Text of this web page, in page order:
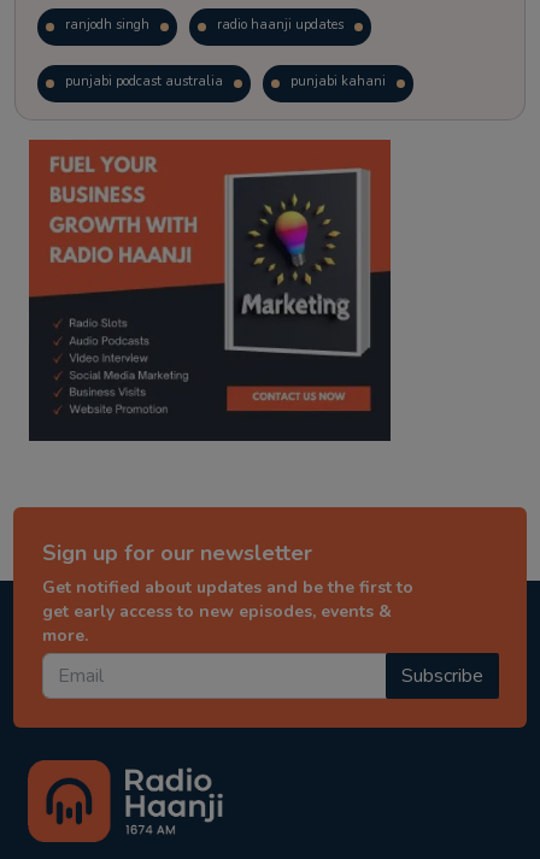
ranjodh singh radio haanji updates
punjabi podcast australia punjabi kahani
kitaab kahani punjabi story
Sign up for our newsletter
Get notified about updates and be the first to
get early access to new episodes, events &
more.
Subscribe